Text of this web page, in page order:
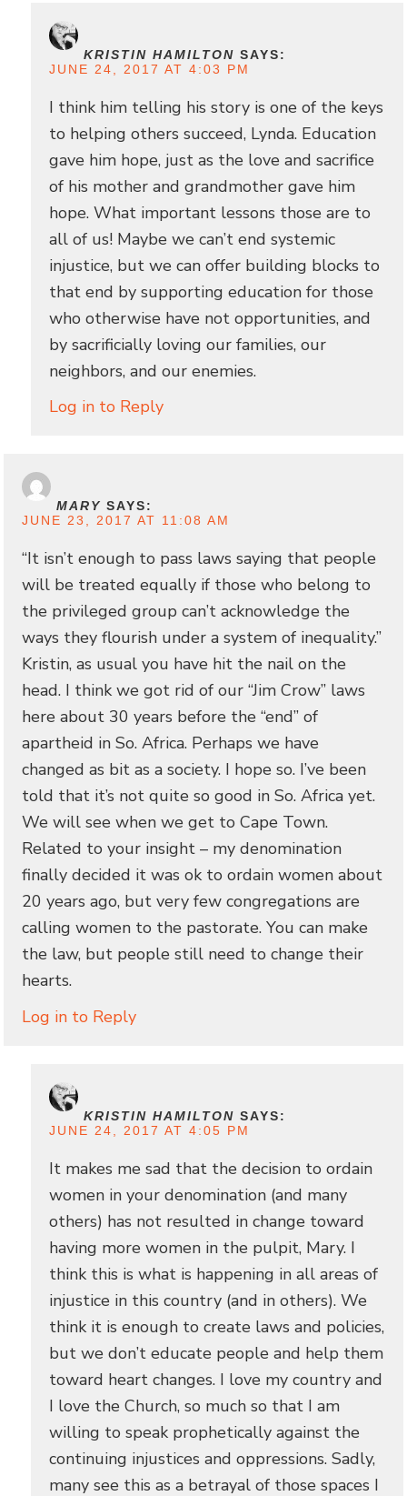
KRISTIN HAMILTON SAYS:
JUNE 24, 2017 AT 4:03 PM
I think him telling his story is one of the keys
to helping others succeed, Lynda. Education
gave him hope, just as the love and sacrifice
of his mother and grandmother gave him
hope. What important lessons those are to
all of us! Maybe we can’t end systemic
injustice, but we can offer building blocks to
that end by supporting education for those
who otherwise have not opportunities, and
by sacrificially loving our families, our
neighbors, and our enemies.
Log in to Reply
MARY SAYS:
JUNE 23, 2017 AT 11:08 AM
“It isn’t enough to pass laws saying that people
will be treated equally if those who belong to
the privileged group can’t acknowledge the
ways they flourish under a system of inequality.”
Kristin, as usual you have hit the nail on the
head. I think we got rid of our “Jim Crow” laws
here about 30 years before the “end” of
apartheid in So. Africa. Perhaps we have
changed as bit as a society. I hope so. I’ve been
told that it’s not quite so good in So. Africa yet.
We will see when we get to Cape Town.
Related to your insight – my denomination
finally decided it was ok to ordain women about
20 years ago, but very few congregations are
calling women to the pastorate. You can make
the law, but people still need to change their
hearts.
Log in to Reply
KRISTIN HAMILTON SAYS:
JUNE 24, 2017 AT 4:05 PM
It makes me sad that the decision to ordain
women in your denomination (and many
others) has not resulted in change toward
having more women in the pulpit, Mary. I
think this is what is happening in all areas of
injustice in this country (and in others). We
think it is enough to create laws and policies,
but we don’t educate people and help them
toward heart changes. I love my country and
I love the Church, so much so that I am
willing to speak prophetically against the
continuing injustices and oppressions. Sadly,
many see this as a betrayal of those spaces I